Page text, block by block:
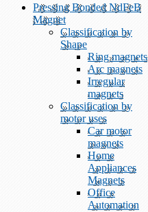
Pressing Bonded NdFeB
Magnet
Classification by
Shape
Ring magnets
Arc magnets
Irregular
magnets
Classification by
motor uses
Car motor
magnets
Home
Appliances
Magnets
Office
Automation